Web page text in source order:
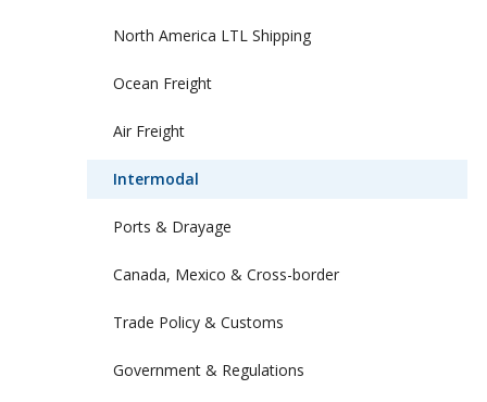
North America LTL Shipping
Ocean Freight
Air Freight
Intermodal
Ports & Drayage
Canada, Mexico & Cross-border
Trade Policy & Customs
Government & Regulations